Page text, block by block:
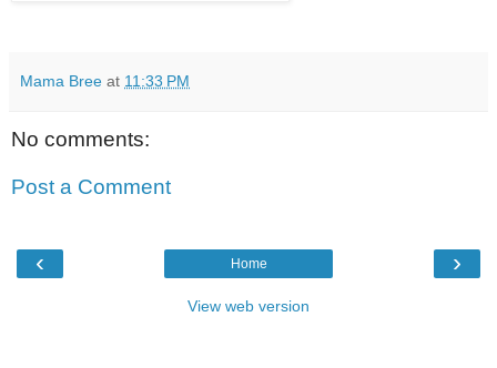
Mama Bree at 11:33 PM
No comments:
Post a Comment
‹ ›
Home
View web version